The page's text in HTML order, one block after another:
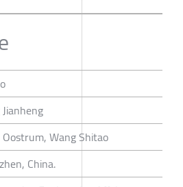
Wang Shitao
China.